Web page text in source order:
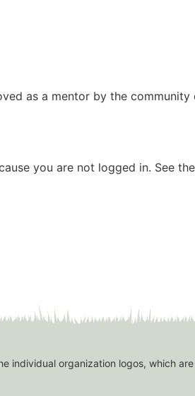
as a mentor by the community
you are not logged in. See
individual organization logos, which